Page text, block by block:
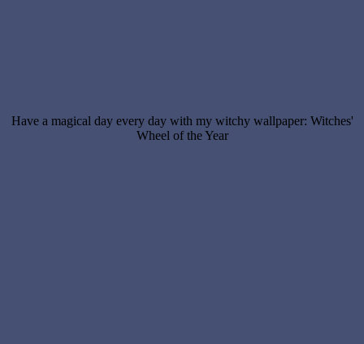
Have a magical day every day with my witchy wallpaper: Witches'
Wheel of the Year